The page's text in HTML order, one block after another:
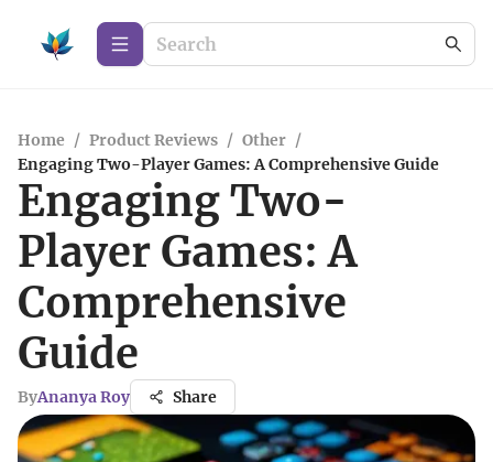
Home / Product Reviews / Other /
Engaging Two-Player Games: A Comprehensive Guide
Engaging Two-
Player Games: A
Comprehensive
Guide
ByAnanya Roy Share